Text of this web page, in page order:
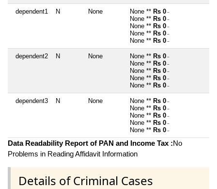
dependent1 N None None ** Rs 0 ~
None ** Rs 0 ~
None ** Rs 0 ~
None ** Rs 0 ~
None ** Rs 0 ~
dependent2 N None None ** Rs 0 ~
None ** Rs 0 ~
None ** Rs 0 ~
None ** Rs 0 ~
None ** Rs 0 ~
dependent3 N None None ** Rs 0 ~
None ** Rs 0 ~
None ** Rs 0 ~
None ** Rs 0 ~
None ** Rs 0 ~
Data Readability Report of PAN and Income Tax :No
Problems in Reading Affidavit Information
Details of Criminal Cases